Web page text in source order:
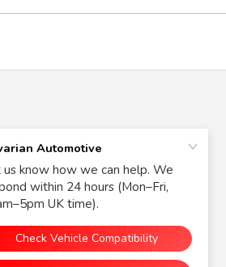
exclusive offers, original
and more.
Subscribe